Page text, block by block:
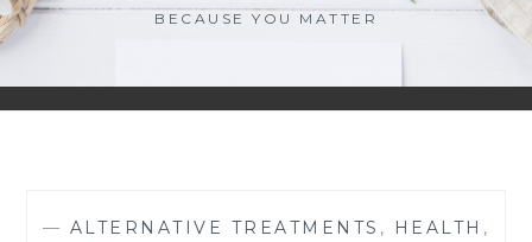
BECAUSE YOU MATTER
— ALTERNATIVE TREATMENTS , HEALTH ,